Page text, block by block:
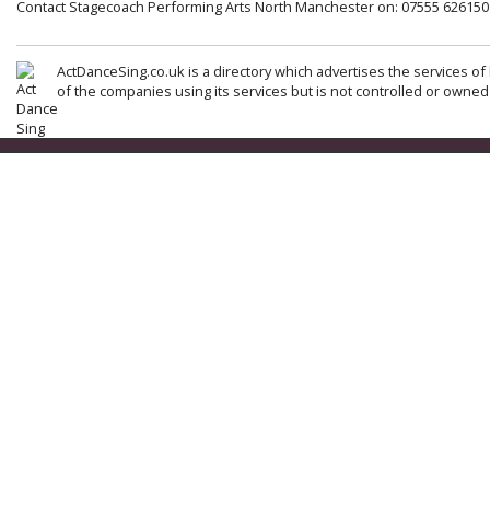
Contact Stagecoach Performing Arts North Manchester on: 07555
ActDanceSing.co.uk is a directory which advertises the services
of the companies using its services but is not controlled or